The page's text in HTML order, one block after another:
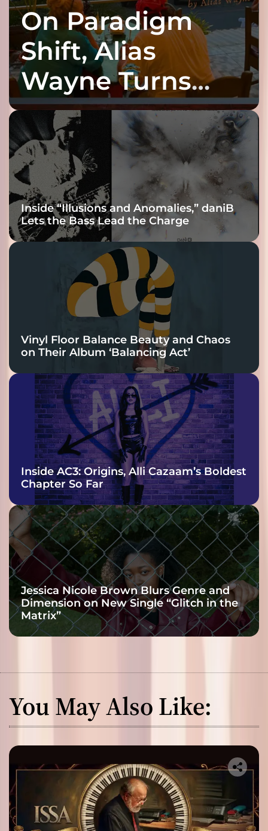
On Paradigm
Shift, Alias
Wayne Turns
Fracture Into
Connection
Inside “Illusions and Anomalies,” daniB
Lets the Bass Lead the Charge
Vinyl Floor Balance Beauty and Chaos
on Their Album ‘Balancing Act’
Inside AC3: Origins, Alli Cazaam’s Boldest
Chapter So Far
Jessica Nicole Brown Blurs Genre and
Dimension on New Single “Glitch in the
Matrix”
You May Also Like: